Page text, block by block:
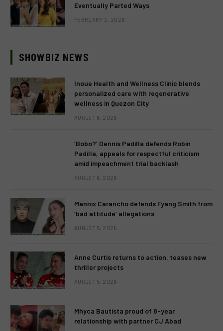
Eventually Parted Ways
FEBRUARY 2, 2026
SHOWBIZ NEWS
Inoue Health and Wellness Clinic blends
personalized care with regenerative
wellness in Quezon City
AUGUST 6, 2026
‘Bobo?’ Dennis Padilla defends Robin
Padilla, appeals for respectful criticism
amid impeachment trial backlash
AUGUST 6, 2026
Mannix Carancho defends Fyang Smith from
‘bad attitude’ allegations
AUGUST 5, 2026
Anne Curtis returns to action, teases new
thriller projects
AUGUST 5, 2026
Mhyca Bautista proud of 8-year
relationship with partner CJ Abad